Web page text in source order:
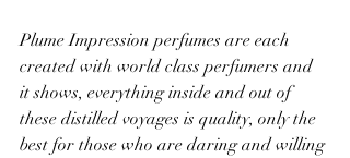
Plume Impression perfumes are each
created with world class perfumers and
it shows, everything inside and out of
these distilled voyages is quality, only the
best for those who are daring and willing